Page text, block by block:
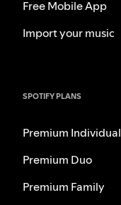
Free Mobile App
Import your music
SPOTIFY PLANS
Premium Individual
Premium Duo
Premium Family